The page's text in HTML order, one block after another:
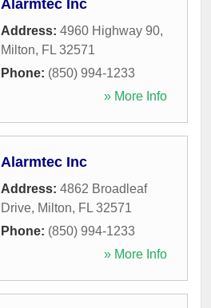
Alarmtec Inc
Address: 4960 Highway 90,
Milton, FL 32571
Phone: (850) 994-1233
» More Info
Alarmtec Inc
Address: 4862 Broadleaf
Drive, Milton, FL 32571
Phone: (850) 994-1233
» More Info